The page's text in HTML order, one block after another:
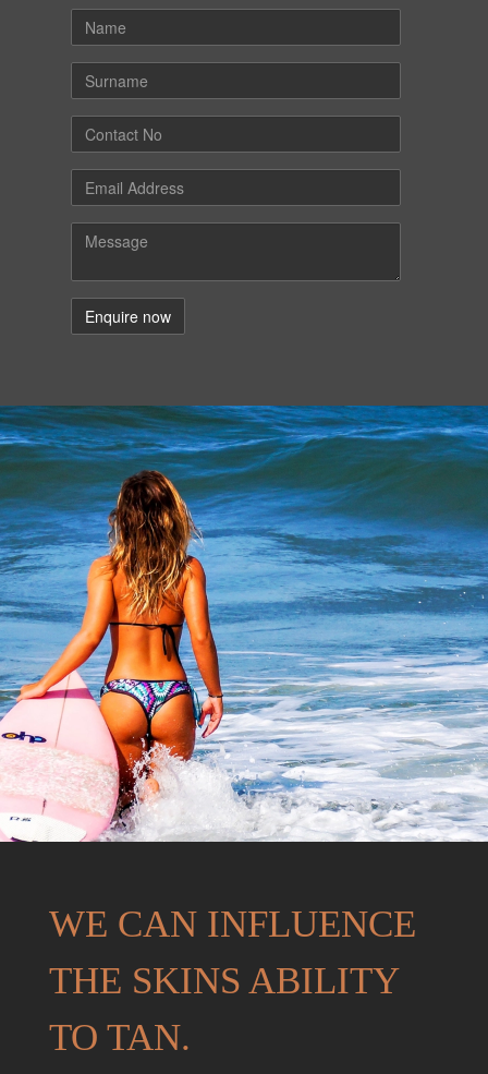
Name
Surname
Contact
No
Email
Message
WE CAN INFLUENCE
THE SKINS ABILITY
TO TAN.